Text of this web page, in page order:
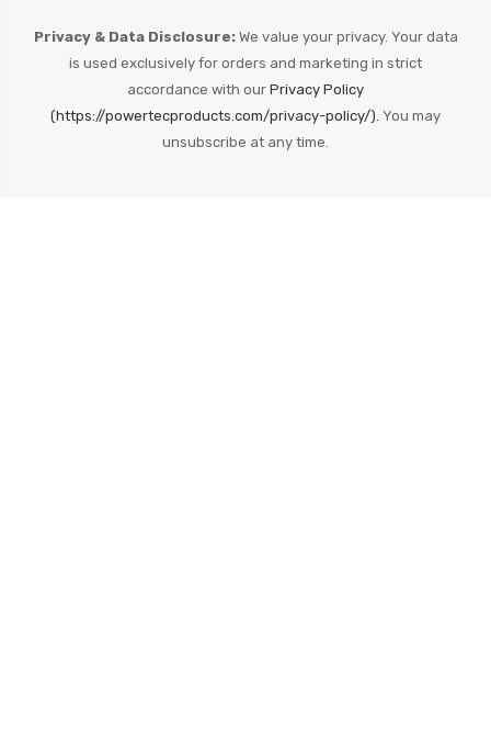
Privacy & Data Disclosure:We value your privacy. Your data
is used exclusively for orders and marketing in strict
accordance with our Privacy Policy
(https://powertecproducts.com/privacy-policy/). You may
unsubscribe at any time.